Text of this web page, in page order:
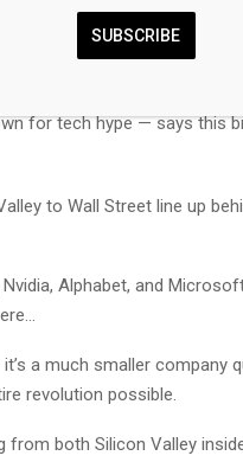
addressing climate change.
is spending billions on
for tech hype — says this
to Wall Street line up
Alphabet, and
a much smaller company
revolution possible.
from both Silicon Valley
SUBSCRIBE